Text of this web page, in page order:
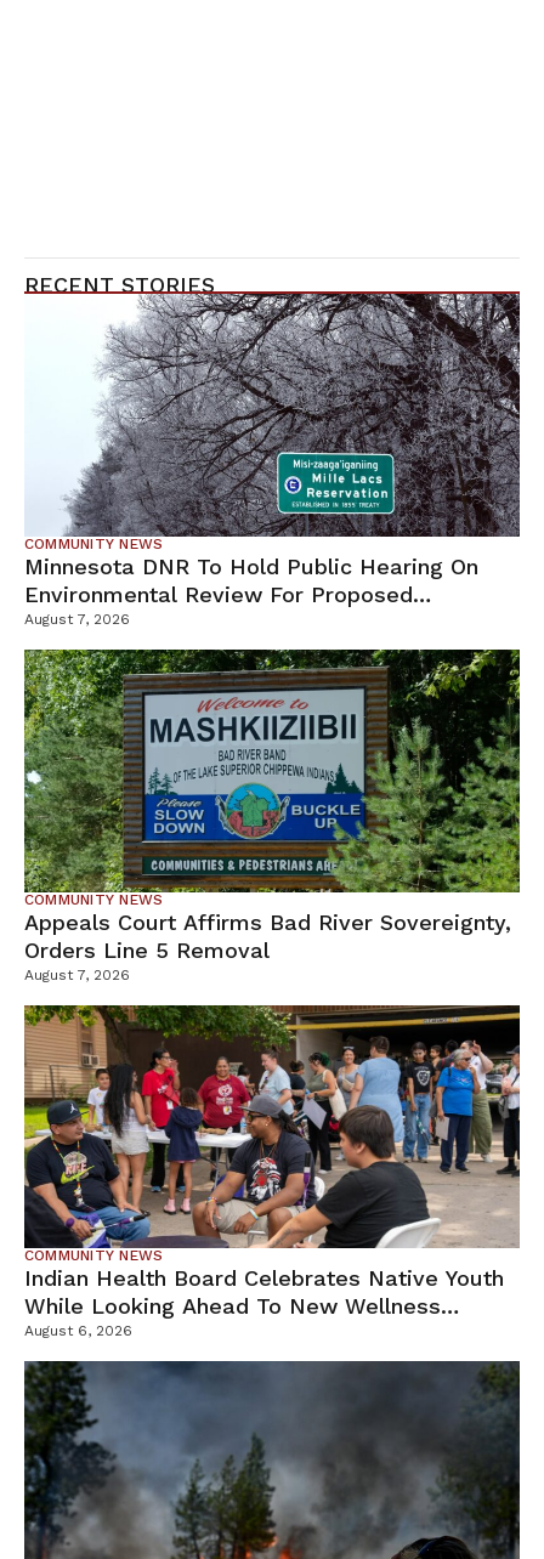
RECENT STORIES
COMMUNITY NEWS
Minnesota DNR To Hold Public Hearing On
Environmental Review For Proposed
Tamarack Mine
August 7, 2026
COMMUNITY NEWS
Appeals Court Affirms Bad River Sovereignty,
Orders Line 5 Removal
August 7, 2026
COMMUNITY NEWS
Indian Health Board Celebrates Native Youth
While Looking Ahead To New Wellness
Campus
August 6, 2026